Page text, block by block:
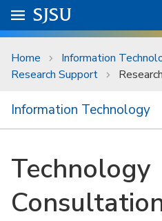
Skip to main content
University Menu .
Go to
SJSU
Home
Information
Research Support
Information Technology
Technology